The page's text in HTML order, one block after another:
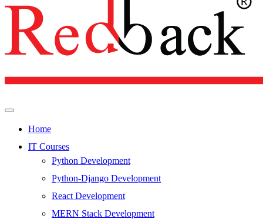
Home
IT Courses
Python Development
Python-Django Development
React Development
MERN Stack Development